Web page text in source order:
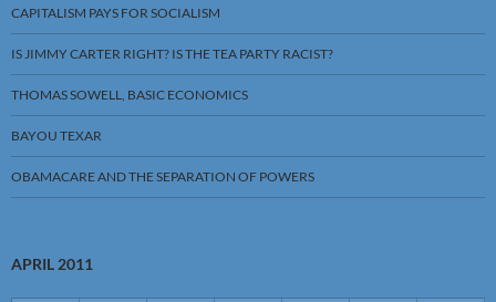
CAPITALISM PAYS FOR SOCIALISM
IS JIMMY CARTER RIGHT? IS THE TEA PARTY RACIST?
THOMAS SOWELL, BASIC ECONOMICS
BAYOU TEXAR
OBAMACARE AND THE SEPARATION OF POWERS
APRIL 2011